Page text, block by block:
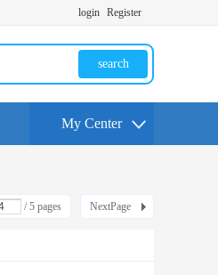
login Register
search
My Center
/ 5 pages NextPage